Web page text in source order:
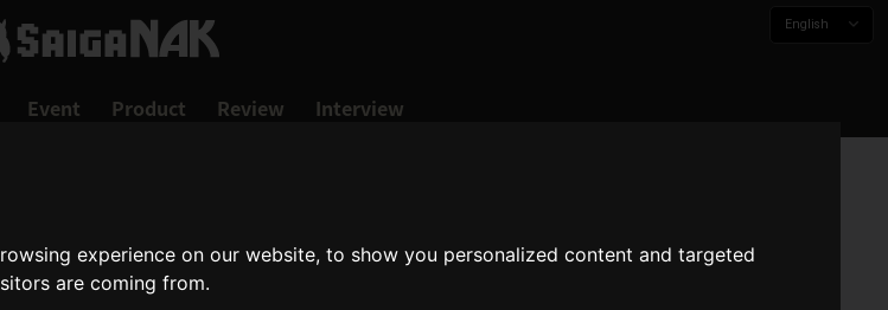
experience on our website, to show you personalized content and targeted
are coming from.
English
Event Product Review Interview